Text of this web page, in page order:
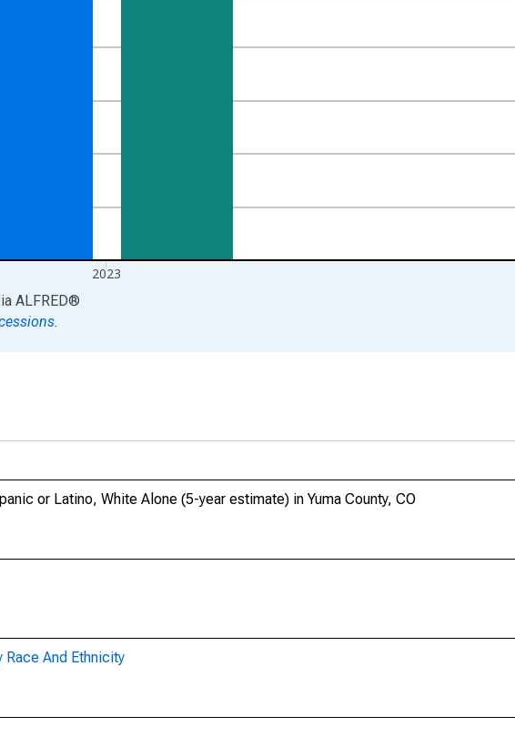
2023
ALFRED®
or Latino, White Alone (5-year estimate) in Yuma County, CO
Race And Ethnicity